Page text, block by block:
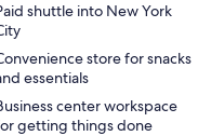
shuttle into New York
store for snacks
essentials
center workspace
getting things done